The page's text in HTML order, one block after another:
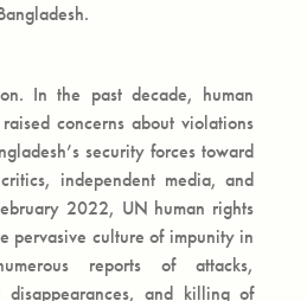
In the past decade, human
concerns about violations
security forces toward
independent media, and
2022, UN human rights
pervasive culture of impunity in
reports of attacks,
disappearances, and killing of